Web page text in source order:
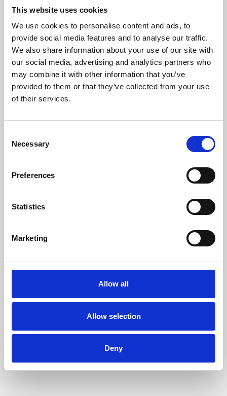
This website uses cookies
We use cookies to personalise content and ads, to
provide social media features and to analyse our traffic.
We also share information about your use of our site with
our social media, advertising and analytics partners who
may combine it with other information that you’ve
provided to them or that they’ve collected from your use
of their services.
Selection
Necessary
Preferences
Statistics
Marketing
Allow all
Allow selection
Deny
About Art
Phoenix’s art and digital culture programme presents
free exhibitions by artists from across the world,
supported by Arts Council England and De Montfort
University.
Whether for pleasure, professional skills or education,
Phoenix's short courses, talks, workshops and
screenings make learning rewarding and fun.